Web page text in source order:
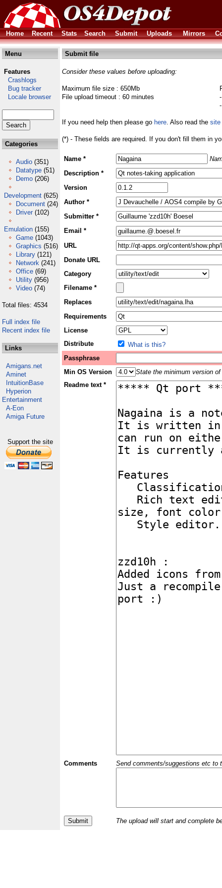
Home Recent Stats Search Submit Uploads Mirrors
Menu
Features
Crashlogs
Bug tracker
Locale browser
Categories
Audio (351)
Datatype (51)
Demo (206)
Development (625)
Document (24)
Driver (102)
Emulation (155)
Game (1043)
Graphics (516)
Library (121)
Network (241)
Office (69)
Utility (956)
Video (74)
Total files: 4534
Full index file
Recent index file
Links
Amigans.net
Aminet
IntuitionBase
Hyperion
Entertainment
A-Eon
Amiga Future
Support the site
Submit file
Consider these values before uploading:
Maximum file size : 650Mb
File upload timeout : 60 minutes
If you need help then please go here. Also read the site
(*) - These fields are required. If you don't fill them in
Name *
Description *
Version
Author *
Submitter *
Email *
URL
Donate URL
Category
Filename *
Replaces
Requirements
License
Distribute
What is this?
Passphrase
Min OS Version
State the minimum version
Readme text *
Comments Send comments/suggestions etc to
The upload will start and complete